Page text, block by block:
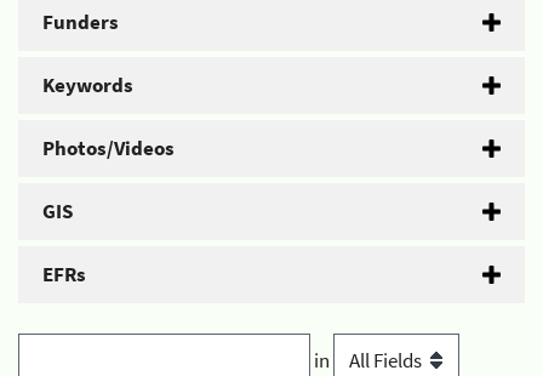
Funders
Keywords
Photos/Videos
GIS
EFRs
in